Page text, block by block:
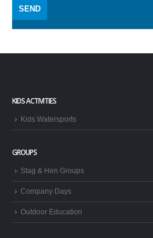
KIDS ACTIVITIES
Kids Watersports
GROUPS
Stag & Hen Groups
Company Days
Outdoor Education